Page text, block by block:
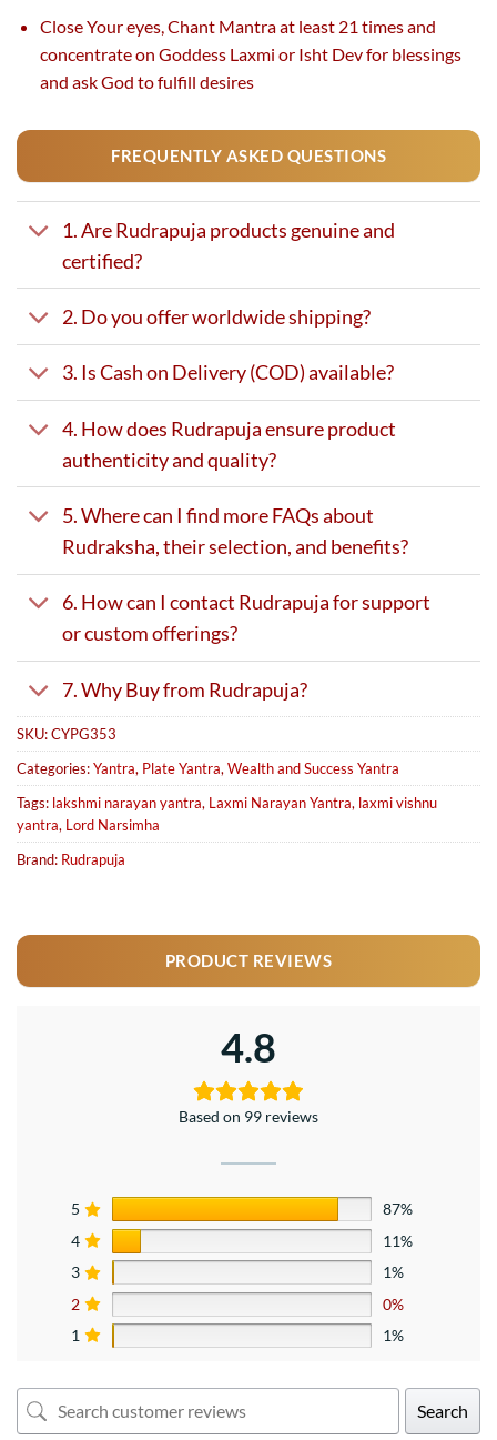
Close Your eyes, Chant Mantra at least 21 times and
concentrate on Goddess Laxmi or Isht Dev for blessings
and ask God to fulfill desires
FREQUENTLY ASKED QUESTIONS
1. Are Rudrapuja products genuine and
certified?
2. Do you offer worldwide shipping?
3. Is Cash on Delivery (COD) available?
4. How does Rudrapuja ensure product
authenticity and quality?
5. Where can I find more FAQs about
Rudraksha, their selection, and benefits?
6. How can I contact Rudrapuja for support
or custom offerings?
7. Why Buy from Rudrapuja?
SKU:CYPG353
Categories:Yantra, Plate Yantra,Wealth and Success Yantra
Tags: lakshmi narayan yantra, Laxmi Narayan Yantra, laxmi vishnu
yantra, Lord Narsimha
Brand: Rudrapuja
PRODUCT REVIEWS
4.8
Based on 99 reviews
5
87%
4
11%
3
1%
2
0%
1
1%
Search